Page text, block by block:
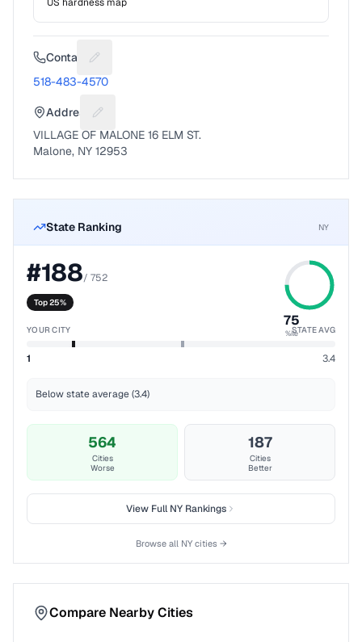
Contact Suggest a fix for Phone number
518-483-4570
Address Suggest a fix for Mailing address
VILLAGE OF MALONE 16 ELM ST.
Malone, NY 12953
State Ranking NY
#188/ 752
Top 25%
75
%ile
YOUR CITY STATE AVG
1 3.4
Below state average (3.4)
564
Cities
Worse
187
Cities
Better
View FullNY Rankings
Browse all NYcities →
Compare Nearby Cities